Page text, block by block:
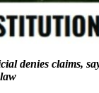
denies claims,